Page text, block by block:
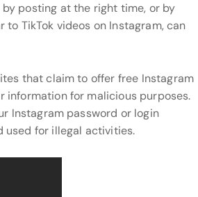
posting at the right time, or by
TikTok videos on Instagram, can
that claim to offer free Instagram
information for malicious purposes.
Instagram password or login
used for illegal activities.